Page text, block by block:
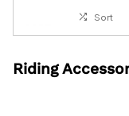
Sort
Riding